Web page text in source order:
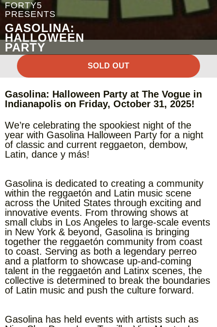
FORTY5
PRESENTS
GASOLINA:
HALLOWEEN
PARTY
SOLD OUT
Gasolina: Halloween Party at The Vogue in
Indianapolis on Friday, October 31, 2025!
We’re celebrating the spookiest night of the
year with Gasolina Halloween Party for a night
of classic and current reggaeton, dembow,
Latin, dance y más!
Gasolina is dedicated to creating a community
within the reggaetón and Latin music scene
across the United States through exciting and
innovative events. From throwing shows at
small clubs in Los Angeles to large-scale events
in New York & beyond, Gasolina is bringing
together the reggaetón community from coast
to coast. Serving as both a legendary perreo
and a platform to showcase up-and-coming
talent in the reggaetón and Latinx scenes, the
collective is determined to break the boundaries
of Latin music and push the culture forward.
Gasolina has held events with artists such as